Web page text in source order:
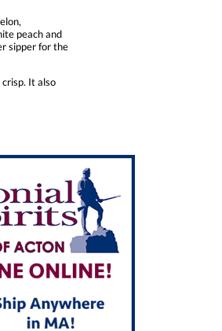
peach and
sipper for the
It also